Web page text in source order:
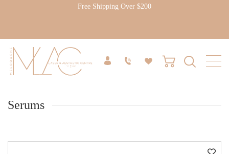
Free Shipping Over $200
Serums